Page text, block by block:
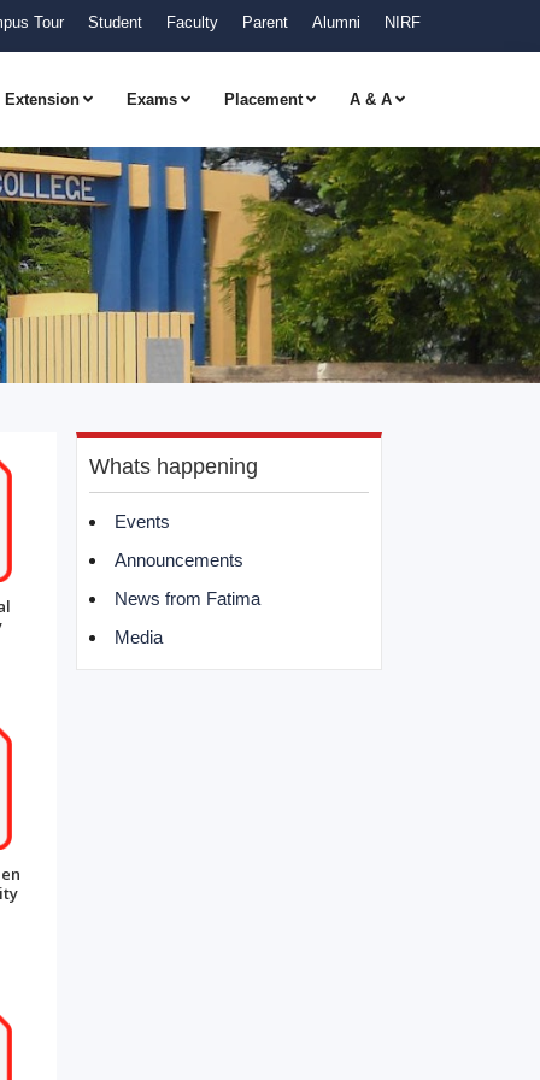
Tour Student Faculty Parent Alumni NIRF
Extension Exams Placement A & A
Whats happening
Events
Announcements
News from Fatima
Media